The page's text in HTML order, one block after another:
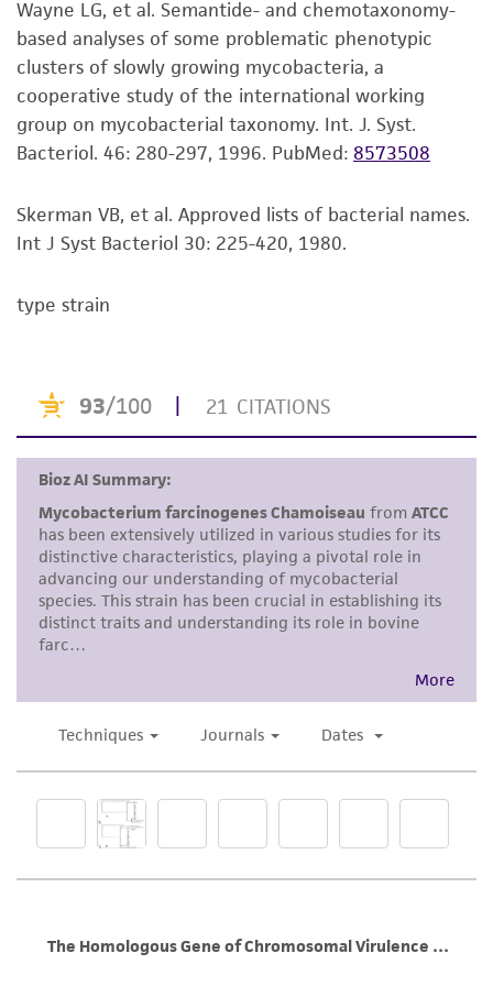
Colonies on #90 plates are buff-colored,
opaque, convex, rough, and undulate.
Additional information on this culture is
available on the ATCC web site at
www.atcc.org.
set forth herein, no other warranties of any
kind are provided, express or implied, including,
but not limited to, any implied warranties of
merchantability, fitness for a particular
purpose, manufacture according to cGMP
standards, typicality, safety, accuracy, and/or
Disclaimers
use only. It is not intended for any animal or
alicense from ATCC .
While ATCC uses reasonable efforts to include
accurate and up-to-date information on this
product sheet, ATCC makes no warranties or
representations as to its accuracy. Citations
from scientific literature and patents are
provided for informational purposes only. ATCC
does not warrant that such information has
been confirmed to be accurate or complete
and the customer bears the sole responsibility
of any such information.
customer is responsible for and assumes all risk
and responsibility in connection with the
receipt, handling, storage, disposal, and use of
precautions to minimize health or
Wayne LG, et al. Semantide- and chemotaxonomy-
based analyses of some problematic phenotypic
clusters of slowly growing mycobacteria, a
cooperative study of the international working
group on mycobacterial taxonomy. Int. J. Syst.
Bacteriol. 46: 280-297, 1996. PubMed: 8573508
Skerman VB, et al. Approved lists of bacterial names.
Int J Syst Bacteriol 30: 225-420, 1980.
type strain